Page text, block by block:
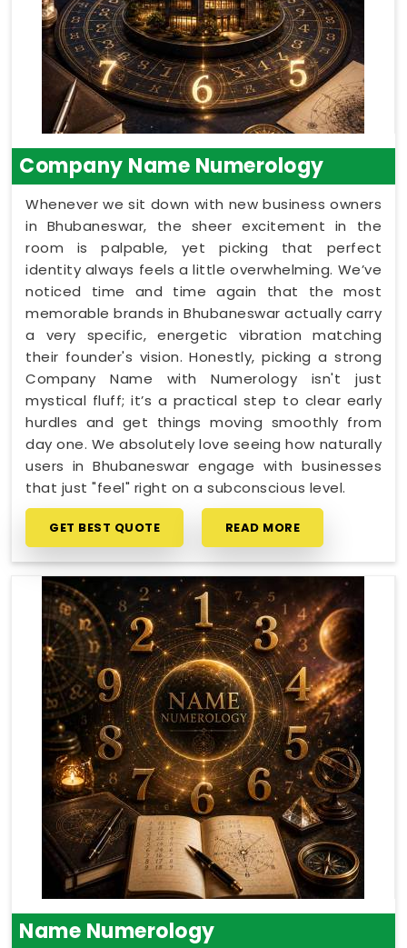
Company Name Numerology
Whenever we sit down with new business owners
in Bhubaneswar, the sheer excitement in the
room is palpable, yet picking that perfect
identity always feels a little overwhelming. We’ve
noticed time and time again that the most
memorable brands in Bhubaneswar actually carry
a very specific, energetic vibration matching
their founder's vision. Honestly, picking a strong
Company Name with Numerology isn't just
mystical fluff; it’s a practical step to clear early
hurdles and get things moving smoothly from
day one. We absolutely love seeing how naturally
users in Bhubaneswar engage with businesses
that just "feel" right on a subconscious level.
GET BEST QUOTE READ MORE
Name Numerology